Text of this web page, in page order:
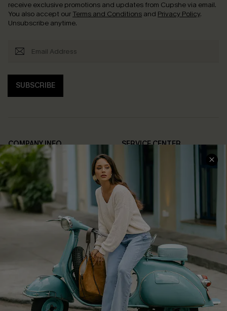
receive exclusive promotions and updates from Cupshe via email.
You also accept our Terms and Conditions and Privacy Policy.
Unsubscribe anytime.
SUBSCRIBE
COMPANY INFO
About Us
Affiliate
Cupshe Supply Chain
SERVICE CENTER
FAQs
Return Policy
Shipping Info
Order Tracker
Start A Return
Size Measurement
QUICK LINKS